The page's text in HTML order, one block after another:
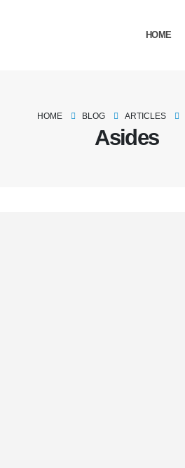
HOME
HOME BLOG ARTICLES
Asides